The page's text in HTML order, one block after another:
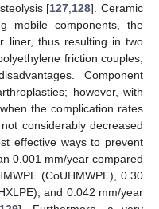
[127 128]. Ceramic
mobile components, the
liner, thus resulting in two
friction couples,
Component
however, with
the complication rates
considerably decreased
effective ways to prevent
0.001 mm/year compared
(CoUHMWPE), 0.30
and 0.042 mm/year